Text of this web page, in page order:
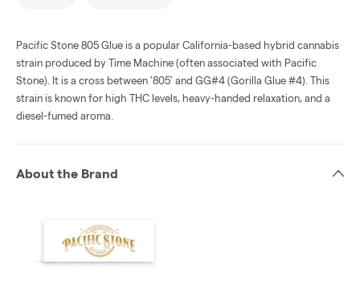
Pacific Stone 805 Glue is a popular California-based hybrid cannabis
strain produced by Time Machine (often associated with Pacific
Stone). It is a cross between '805' and GG#4 (Gorilla Glue #4). This
strain is known for high THC levels, heavy-handed relaxation, and a
diesel-fumed aroma.
About the Brand